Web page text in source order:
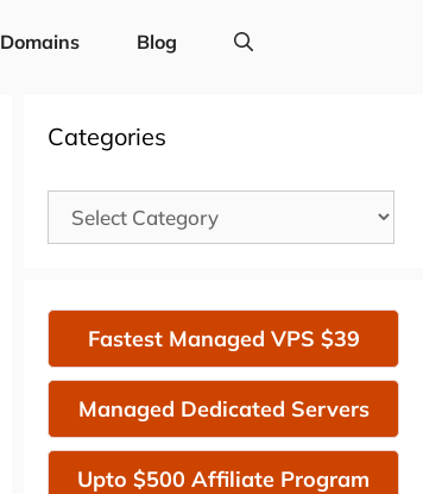
Domains Blog
Categories
Categories
Fastest Managed VPS $39
Managed Dedicated Servers
Upto $500 Affiliate Program